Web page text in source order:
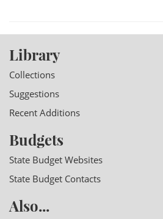
Library
Collections
Suggestions
Recent Additions
Budgets
State Budget Websites
State Budget Contacts
Also...